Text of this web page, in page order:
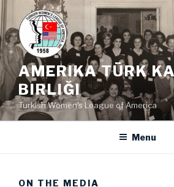
Skip
to
content
AMERIKA TÜRK
BIRLIĞI
Turkish Women's League of America
Menu
ON THE MEDIA